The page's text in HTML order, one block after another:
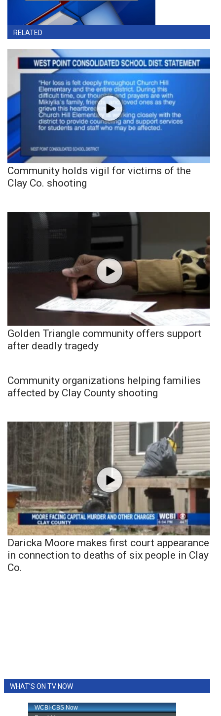
RELATED
Community holds vigil for victims of the
Clay Co. shooting
Golden Triangle community offers support
after deadly tragedy
Community organizations helping families
affected by Clay County shooting
Daricka Moore makes first court appearance
in connection to deaths of six people in Clay
Co.
WHAT'S ON TV NOW